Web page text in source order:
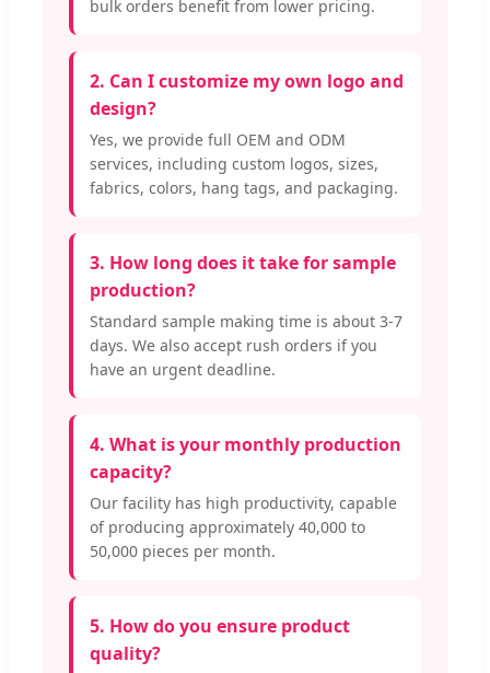
bulk orders benefit from lower pricing.
2. Can I customize my own logo and
design?
Yes, we provide full OEM and ODM
services, including custom logos, sizes,
fabrics, colors, hang tags, and packaging.
3. How long does it take for sample
production?
Standard sample making time is about 3-7
days. We also accept rush orders if you
have an urgent deadline.
4. What is your monthly production
capacity?
Our facility has high productivity, capable
of producing approximately 40,000 to
50,000 pieces per month.
5. How do you ensure product
quality?